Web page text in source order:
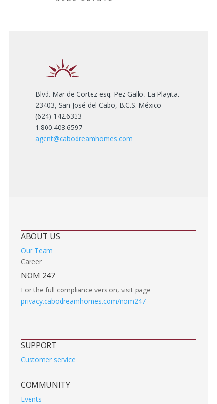
Blvd. Mar de Cortez esq. Pez Gallo, La Playita,
23403, San José del Cabo, B.C.S. México
(624) 142.6333
1.800.403.6597
agent@cabodreamhomes.com
ABOUT US
Our Team
Career
NOM 247
For the full compliance version, visit page
privacy.cabodreamhomes.com/nom247
SUPPORT
Customer service
COMMUNITY
Events